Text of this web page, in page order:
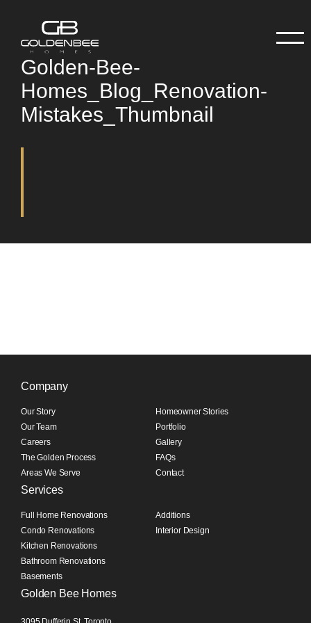
Golden-Bee-
Homes_Blog_Renovation-
Mistakes_Thumbnail
Company
Our Story
Our Team
Careers
The Golden Process
Areas We Serve
Homeowner Stories
Portfolio
Gallery
FAQs
Contact
Services
Full Home Renovations
Condo Renovations
Kitchen Renovations
Bathroom Renovations
Basements
Additions
Interior Design
Golden Bee Homes